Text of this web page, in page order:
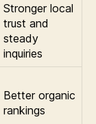
Stronger local
trust and
steady
inquiries
Better organic
rankings